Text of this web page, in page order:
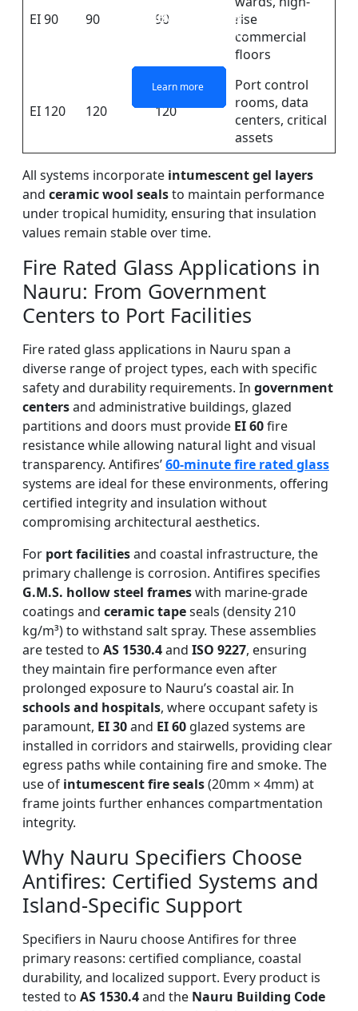
SINGLE LAYER FIRE-
Learn more
DOUBLE LAYERS FIRE-
Learn more
FIREPROOF GLAZING
WINDOWS AND DOORS
Learn more
FIRE-RATED GLASS
Learn more
EI 90 90 90
rise
commercial
floors
EI 120 120 120
Port control
rooms, data
centers, critical
assets
All systems incorporate intumescent gel layers
and ceramic wool sealsto maintain performance
under tropical humidity, ensuring that insulation
values remain stable over time.
Fire Rated Glass Applications in
Nauru: From Government
Centers to Port Facilities
Fire rated glass applications in Nauru span a
diverse range of project types, each with specific
safety and durability requirements. In government
centersand administrative buildings, glazed
partitions and doors must provide EI 60fire
resistance while allowing natural light and visual
transparency. Antifires’60-minute fire rated glass
systems are ideal for these environments, offering
certified integrity and insulation without
compromising architectural aesthetics.
For port facilitiesand coastal infrastructure, the
primary challenge is corrosion. Antifires specifies
G.M.S. hollow steel frameswith marine-grade
coatings and ceramic tapeseals (density 210
kg/m³) to withstand salt spray. These assemblies
are tested to AS 1530.4and ISO 9227, ensuring
they maintain fire performance even after
prolonged exposure to Nauru’s coastal air. In
schools and hospitals, where occupant safety is
paramount, EI 30and EI 60 glazed systems are
installed in corridors and stairwells, providing clear
egress paths while containing fire and smoke. The
use of intumescent fire seals(20mm × 4mm) at
frame joints further enhances compartmentation
integrity.
Why Nauru Specifiers Choose
Antifires: Certified Systems and
Island-Specific Support
Specifiers in Nauru choose Antifires for three
primary reasons: certified compliance, coastal
durability, and localized support. Every product is
tested to AS 1530.4and the Nauru Building Code